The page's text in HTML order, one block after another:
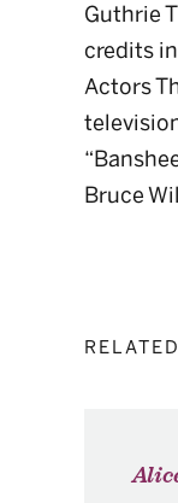
Guthrie
credits
Actors
Bruce